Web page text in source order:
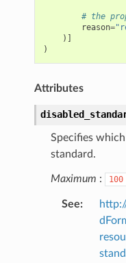
# the
reason=
)]
)
Attributes
Specifies
standard.
Maximum : 100
See: